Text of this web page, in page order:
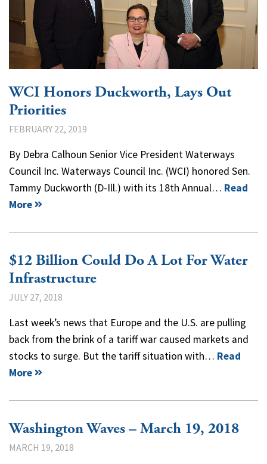
WCI Honors Duckworth, Lays Out
Priorities
FEBRUARY 22, 2019
By Debra Calhoun Senior Vice President Waterways
Council Inc. Waterways Council Inc. (WCI) honored Sen.
Tammy Duckworth (D-Ill.) with its 18th Annual… Read
More
$12 Billion Could Do A Lot For Water
Infrastructure
JULY 27, 2018
Last week’s news that Europe and the U.S. are pulling
back from the brink of a tariff war caused markets and
stocks to surge. But the tariff situation with… Read
More
Washington Waves – March 19, 2018
MARCH 19, 2018